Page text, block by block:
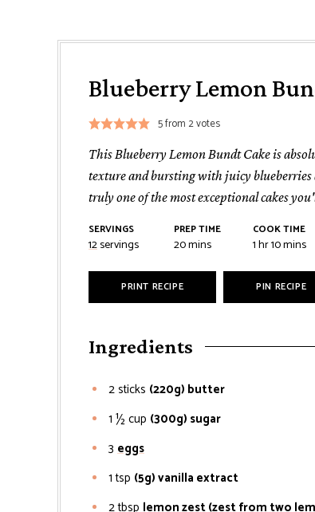
Blueberry Lemon
5from 2votes
This Blueberry Lemon Bundt Cake is
texture and bursting with juicy blueberries
truly one of the most exceptional cakes
SERVINGS
12servings
PREP TIME
20minutes
mins
COOK TIME
1hour
hr10minutes
mins
PRINT RECIPE PIN RECIPE
Ingredients
2sticks (220g) butter
1 ½cup (300g) sugar
3 eggs
1 tsp (5g) vanilla extract
2tbsp lemon zest (zest from two